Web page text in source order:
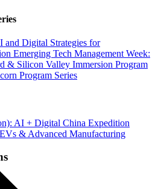
and Digital Strategies for
Emerging Tech Management Week:
& Silicon Valley Immersion Program
Program Series
AI + Digital China Expedition
& Advanced Manufacturing